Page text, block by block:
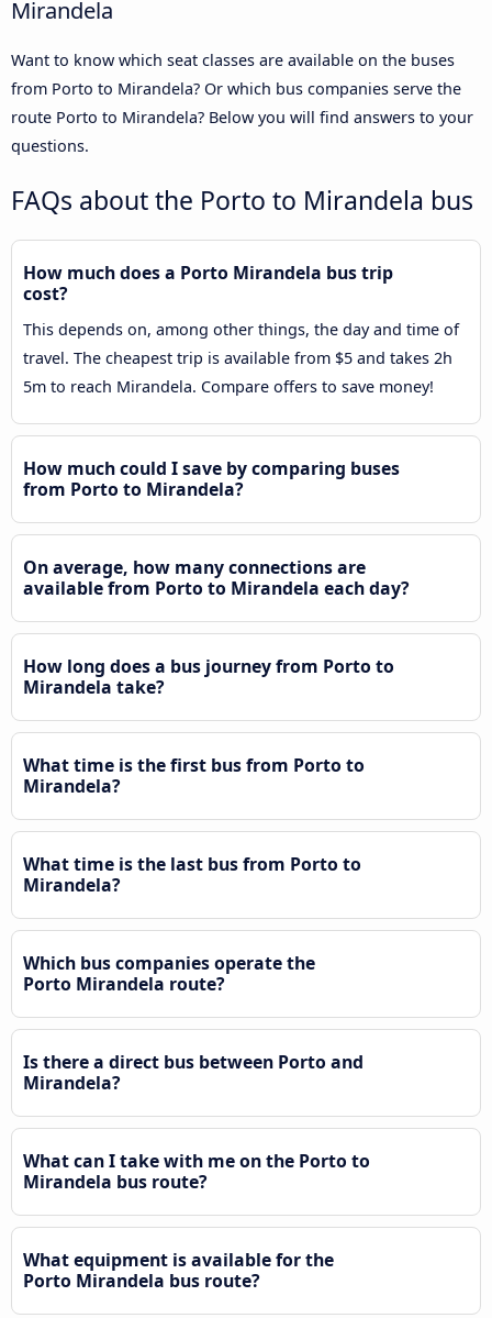
Mirandela
Want to know which seat classes are available on the buses
from Porto to Mirandela? Or which bus companies serve the
route Porto to Mirandela? Below you will find answers to your
questions.
FAQs about the Porto to Mirandela bus
How much does a Porto Mirandela bus trip
cost?
This depends on, among other things, the day and time of
travel. The cheapest trip is available from $5 and takes 2h
5m to reach Mirandela. Compare offers to save money!
How much could I save by comparing buses
from Porto to Mirandela?
On average, how many connections are
available from Porto to Mirandela each day?
How long does a bus journey from Porto to
Mirandela take?
What time is the first bus from Porto to
Mirandela?
What time is the last bus from Porto to
Mirandela?
Which bus companies operate the
Porto Mirandela route?
Is there a direct bus between Porto and
Mirandela?
What can I take with me on the Porto to
Mirandela bus route?
What equipment is available for the
Porto Mirandela bus route?